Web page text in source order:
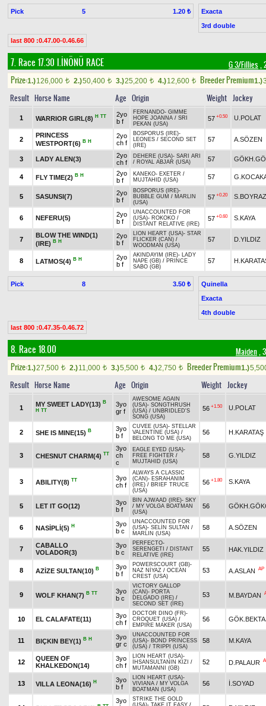
Pick 5 1.20 ₺
Exacta
3rd double
last 800 :0.47.00-0.46.66
7. Race 17.30 I.İNÖNÜ RACE G 3/Fillies ,
Prize:1.)126,000 t 2.)50,400 t 3.)25,200 t 4.)12,600 t Breeder Premium1.)
Result Horse Name Age Origin Weight Jockey
1 WARRIOR GIRL(8) H TT
2yo
b f
FERNANDO- GIMME
HOPE JOANNA / SRI
PEKAN (USA)
57 +0.50 U.POLAT
2
PRINCESS
WESTPORT(6) B H
2yo
ch f
BOSPORUS (IRE)-
LEONES / SECOND SET
(IRE)
57 A.SÖZEN
3 LADY ALEN(3)
2yo
ch f
DEHERE (USA)- SARI ARI
/ ROYAL ABJAR (USA) 57
4 FLY TIME(2) B H
2yo
b f
KANEKO- EXETER /
MUJTAHID (USA)
57
5 SASUNSI(7)
2yo
b f
BOSPORUS (IRE)-
BUBBLE GUM / MARLIN
(USA)
57 +0.20 S.BOYRAZ
6 NEFERU(5)
2yo
b f
UNACCOUNTED FOR
(USA)- ROKOKO /
DISTANT RELATIVE (IRE)
57 +0.60 S.KAYA
7
BLOW THE WIND(1)
(IRE) B H
2yo
b f
LION HEART (USA)- STAR
FLICKER (CAN) /
WOODMAN (USA)
57 D.YILDIZ
8 LATMOS(4) B H
2yo
b f
AKINDAYIM (IRE)- LADY
NAPE (GB) / PRINCE
SABO (GB)
57
Pick 8 3.50 ₺
Quinella
Exacta
4th double
last 800 :0.47.35-0.46.72
8. Race 18.00 Maiden,
Prize:1.)27,500 t 2.)11,000 t 3.)5,500 t 4.)2,750 t Breeder Premium1.)
Result Horse Name Age Origin Weight Jockey
1
MY SWEET LADY(13) B
H TT
3yo
gr f
AWESOME AGAIN
(USA)- SONGTHRUSH
(USA) / UNBRIDLED'S
SONG (USA)
56 +1.50 U.POLAT
2 SHE IS MINE(15) B
3yo
b f
CUVEE (USA)- STELLAR
VALENTINE (USA) /
BELONG TO ME (USA)
56 H.KARATAŞ
3 CHESNUT CHARM(4) TT
3yo
ch
c
EAGLE EYED (USA)-
FREE FIGHTER /
MUJTAHID (USA)
58 G.YILDIZ
3 ABILITY(8) TT
3yo
ch f
ALWAYS A CLASSIC
(CAN)- ESRAHANIM
(IRE) / BRIEF TRUCE
(USA)
56 +1.80 S.KAYA
5 LET IT GO(12)
3yo
b f
BIN AJWAAD (IRE)- SKY
/ MY VOLGA BOATMAN
(USA)
56
6 NASİPLİ(5) H
3yo
b c
UNACCOUNTED FOR
(USA)- SELİN SULTAN /
MARLIN (USA)
58 A.SÖZEN
7
CABALLO
VOLADOR(3)
3yo
b c
PERFECTO-
SERENGETI / DISTANT
RELATIVE (IRE)
55 HAK.YILDIZ
8 AZİZE SULTAN(10) B
3yo
b f
POWERSCOURT (GB)-
NAZ NİYAZ / OCEAN
CREST (USA)
53 A.ASLAN AP
9 WOLF KHAN(7) B TT
3yo
b c
VICTORY GALLOP
(CAN)- PORTA
DELGADO (IRE) /
SECOND SET (IRE)
53 M.BAYDAN
10 EL CALAFATE(11)
3yo
ch f
DOCTOR DINO (FR)-
CROQUET (USA) /
EMPIRE MAKER (USA)
56
11 BIÇKIN BEY(1) B H
3yo
gr c
UNACCOUNTED FOR
(USA)- BOND PRINCESS
(USA) / TRIPPI (USA)
58 M.KAYA
12
QUEEN OF
KHALKEDON(14)
3yo
ch f
LION HEART (USA)-
İHSANSULTANIN KIZI /
MUTAMANNI (GB)
52 D.PALAUR
13 VILLA LEONA(16) H
3yo
b f
LION HEART (USA)-
VIVIANA / MY VOLGA
BOATMAN (USA)
56 İ.SOYAD
3yo
STRIKE THE GOLD
(USA)- TAKE IT EASY /